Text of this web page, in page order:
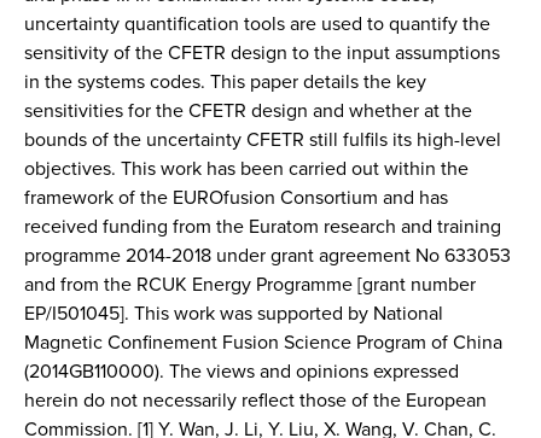
uncertainty quantification tools are used to quantify the
sensitivity of the CFETR design to the input assumptions
in the systems codes. This paper details the key
sensitivities for the CFETR design and whether at the
bounds of the uncertainty CFETR still fulfils its high-level
objectives. This work has been carried out within the
framework of the EUROfusion Consortium and has
received funding from the Euratom research and training
programme 2014-2018 under grant agreement No 633053
and from the RCUK Energy Programme [grant number
EP/I501045]. This work was supported by National
Magnetic Confinement Fusion Science Program of China
(2014GB110000). The views and opinions expressed
herein do not necessarily reflect those of the European
Commission. [1] Y. Wan, J. Li, Y. Liu, X. Wang, V. Chan, C.